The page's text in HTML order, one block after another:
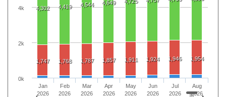
4,302 4,419 4,544 4,649
1,747 1,768 1,787 1,857 1,911 1,924 1,946 1,954
Jan
2026
Feb
2026
Mar
2026
Apr
2026
May
2026
Jun
2026
Jul
2026
Aug
2026
0k
2k
4k